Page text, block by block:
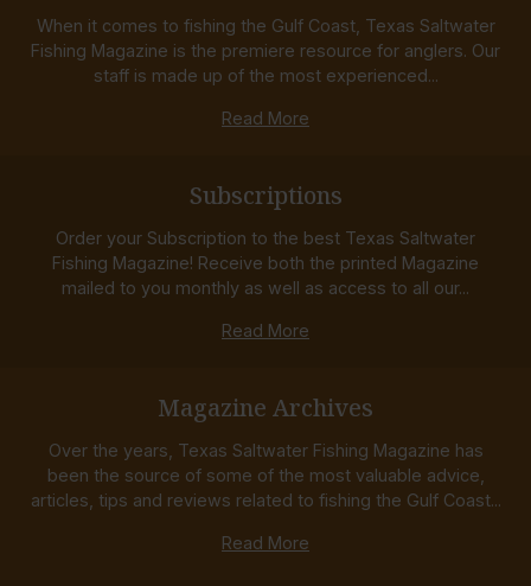
When it comes to fishing the Gulf Coast, Texas Saltwater
Fishing Magazine is the premiere resource for anglers. Our
staff is made up of the most experienced...
Read More
Subscriptions
Order your Subscription to the best Texas Saltwater
Fishing Magazine! Receive both the printed Magazine
mailed to you monthly as well as access to all our...
Read More
Magazine Archives
Over the years, Texas Saltwater Fishing Magazine has
been the source of some of the most valuable advice,
articles, tips and reviews related to fishing the Gulf Coast...
Read More